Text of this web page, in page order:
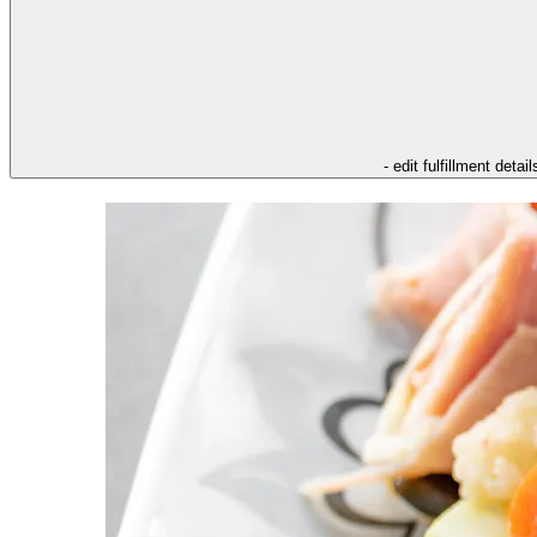
- edit fulfillment